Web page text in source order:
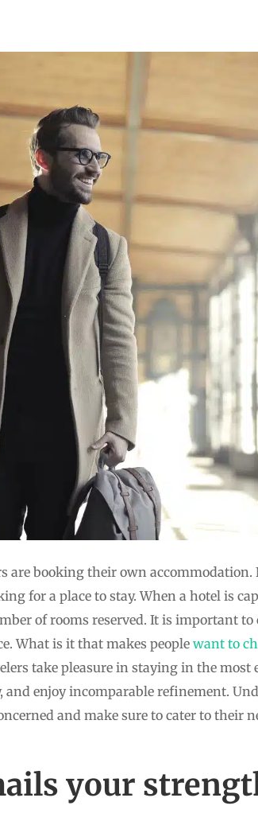
are booking their own
for a place to stay. When a hotel is
of rooms reserved. It is important
What is it that makes people want to
take pleasure in staying in the
enjoy incomparable refinement.
and make sure to cater to their
your